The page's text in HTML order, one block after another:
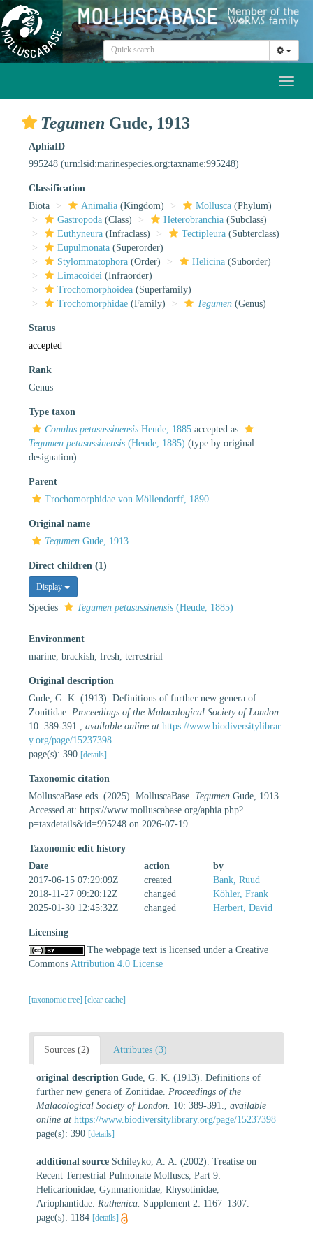
Tegumen Gude, 1913
AphiaID
995248 (urn:lsid:marinespecies.org:taxname:995248)
Classification
Biota
Animalia (Kingdom) Mollusca (Phylum)
Gastropoda (Class) Heterobranchia (Subclass)
Euthyneura (Infraclass) Tectipleura (Subterclass)
Eupulmonata (Superorder)
Stylommatophora (Order) Helicina (Suborder)
Limacoidei (Infraorder)
Trochomorphoidea (Superfamily)
Trochomorphidae (Family) Tegumen (Genus)
Status
accepted
Rank
Genus
Type taxon
Conulus petasussinensis Heude, 1885 accepted as
Tegumen petasussinensis (Heude, 1885) (type by original
designation)
Parent
Trochomorphidae von Möllendorff, 1890
Original name
Tegumen Gude, 1913
Direct children (1)
Display
Species Tegumen petasussinensis (Heude, 1885)
Environment
marine brackish fresh , terrestrial
Original description
Gude, G. K. (1913). Definitions of further new genera of
Zonitidae. Proceedings of the Malacological Society of London.
10: 389-391.
available online at https://www.biodiversitylibrar
y.org/page/15237398
page(s): 390 [details]
Taxonomic citation
MolluscaBase eds. (2025). MolluscaBase. Tegumen Gude, 1913.
Accessed at: https://www.molluscabase.org/aphia.php?
p=taxdetails&id=995248 on 2026-07-19
Taxonomic edit history
Date
action
by
2017-06-15 07:29:09Z
created
Bank, Ruud
2018-11-27 09:20:12Z
changed
Köhler, Frank
2025-01-30 12:45:32Z
changed Herbert, David
Licensing
The webpage text is licensed under a Creative
Commons Attribution 4.0 License
[taxonomic tree] [clear cache]
Sources (2) Attributes (3)
original description Gude, G. K. (1913). Definitions of
further new genera of Zonitidae. Proceedings of the
Malacological Society of London. 10: 389-391.
available
online at https://www.biodiversitylibrary.org/page/15237398
page(s): 390 [details]
additional source Schileyko, A. A. (2002). Treatise on
Recent Terrestrial Pulmonate Molluscs, Part 9:
Helicarionidae, Gymnarionidae, Rhysotinidae,
Ariophantidae. Ruthenica. Supplement 2: 1167–1307.
page(s): 1184 [details]